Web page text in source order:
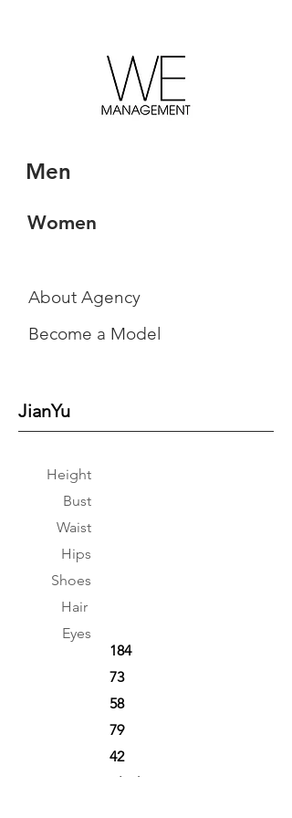
Men
Women
About Agency
Become a Model
JianYu
Height
Bust
Waist
Hips
Shoes
Hair
Eyes
184
73
58
79
42
Black